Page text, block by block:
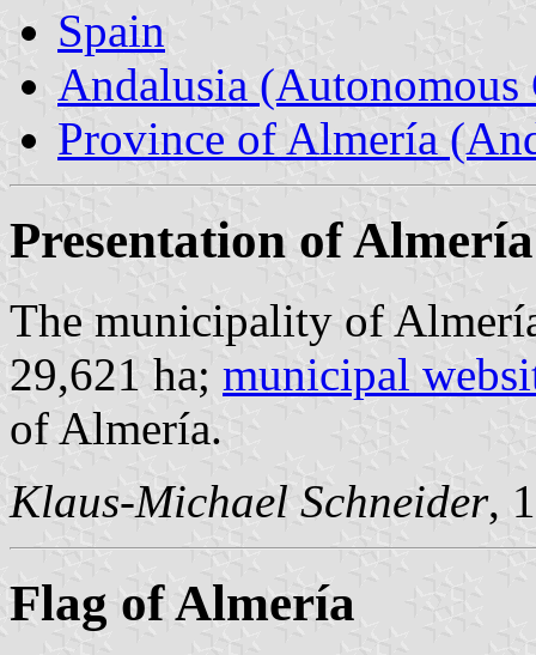
Spain
Andalusia
Province of Almería
Presentation of Almería
The municipality of
29,621 ha; municipal
of Almería.
Klaus-Michael Schneider,
Flag of Almería